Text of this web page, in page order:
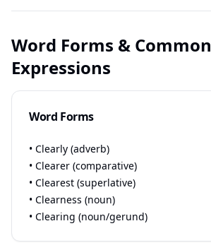
Word Forms & Common
Expressions
Word Forms
• Clearly (adverb)
• Clearer (comparative)
• Clearest (superlative)
• Clearness (noun)
• Clearing (noun/gerund)